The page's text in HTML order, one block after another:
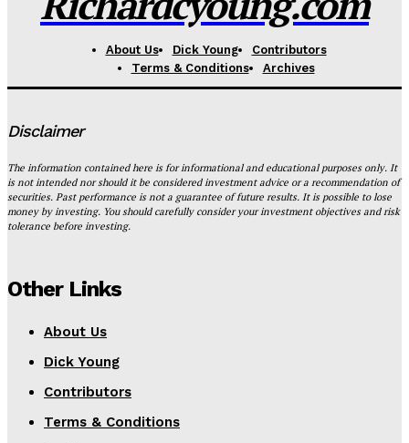
About Us Dick Young
Contributors
Terms & Conditions
Archives
Disclaimer
The information contained here is for informational and educational purposes only. It
is not intended nor should it be considered investment advice or a recommendation of
securities. Past performance is not a guarantee of future results. It is possible to lose
money by investing. You should carefully consider your investment objectives and risk
tolerance before investing.
Other Links
About Us
Dick Young
Contributors
Terms & Conditions